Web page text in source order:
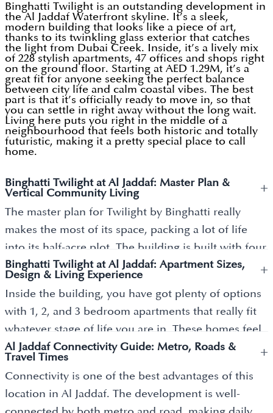
Binghatti Twilight is an outstanding development in
the Al Jaddaf Waterfront skyline. It’s a sleek,
modern building that looks like a piece of art,
thanks to its twinkling glass exterior that catches
the light from Dubai Creek. Inside, it’s a lively mix
of 228 stylish apartments, 47 offices and shops right
on the ground floor. Starting at AED 1.29M, it’s a
great fit for anyone seeking the perfect balance
between city life and calm coastal vibes. The best
part is that it’s officially ready to move in, so that
you can settle in right away without the long wait.
Living here puts you right in the middle of a
neighbourhood that feels both historic and totally
futuristic, making it a pretty special place to call
home.
Binghatti Twilight at Al Jaddaf: Master Plan &
Vertical Community Living
+
The master plan for Twilight by Binghatti really
makes the most of its space, packing a lot of life
into its half-acre plot. The building is built with four
basement levels, a ground floor, and three
dedicated parking floors, topped off by 22 stories of
apartments and a stunning rooftop. It’s designed to
be a vertical community where you can actually
tier gym and even a spot for your pets to play. On
the ground floor, there’s a retail area full of shops
and places to eat, so you have everything you need
without leaving home. By mixing work, life, and
Binghatti Twilight at Al Jaddaf: Apartment Sizes,
Design & Living Experience
+
Inside the building, you have got plenty of options
with 1, 2, and 3 bedroom apartments that really fit
whatever stage of life you are in. These homes feel
bright and open because of the floor-to-ceiling
home gadgets.
Space isn’t an issue here either; the layouts are
Al Jaddaf Connectivity Guide: Metro, Roads &
Travel Times
+
Connectivity is one of the best advantages of this
location in Al Jaddaf. The development is well-